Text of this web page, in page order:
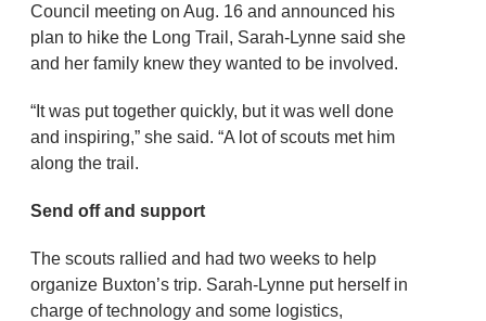
Council meeting on Aug. 16 and announced his
plan to hike the Long Trail, Sarah-Lynne said she
and her family knew they wanted to be involved.
“It was put together quickly, but it was well done
and inspiring,” she said. “A lot of scouts met him
along the trail.
Send off and support
The scouts rallied and had two weeks to help
organize Buxton’s trip. Sarah-Lynne put herself in
charge of technology and some logistics,